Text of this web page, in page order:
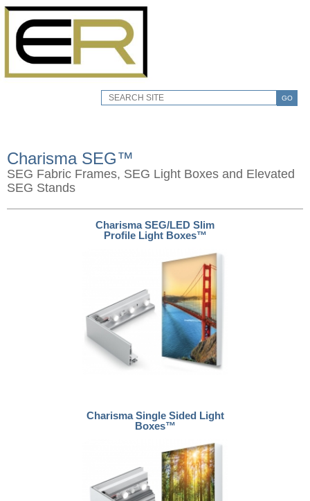
GO
Charisma SEG™
SEG Fabric Frames, SEG Light Boxes and Elevated
SEG Stands
Charisma SEG/LED Slim
Profile Light Boxes™
Charisma Single Sided Light
Boxes™